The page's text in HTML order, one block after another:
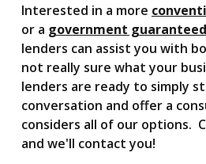
Interested in a more
or a government
lenders can assist you with
not really sure what your
lenders are ready to simply
conversation and offer a
considers all of our options.
and we'll contact you!